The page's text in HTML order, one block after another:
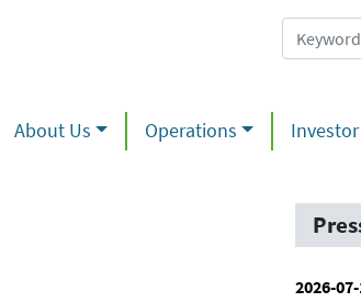
About Us Operations
2026-